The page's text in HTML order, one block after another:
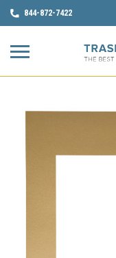
844-872-7422